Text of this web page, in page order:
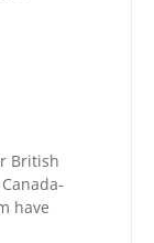
British
have